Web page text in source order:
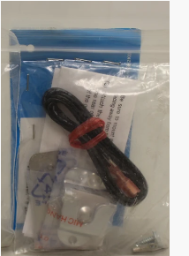
Mobile
Radio
Microphone
Hang-
Up
Clip
HMN
1090A
-